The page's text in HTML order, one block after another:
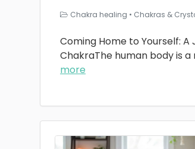
Chakra healing • Chakras &
Coming Home to Yourself:
ChakraThe human body is
more